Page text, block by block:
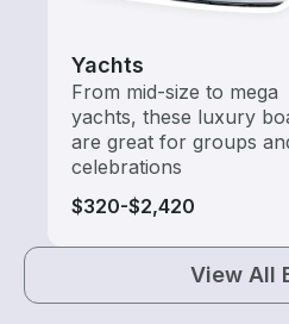
Yachts
From mid-size to mega
yachts, these luxury
are great for groups
celebrations
$320-$2,420
View All